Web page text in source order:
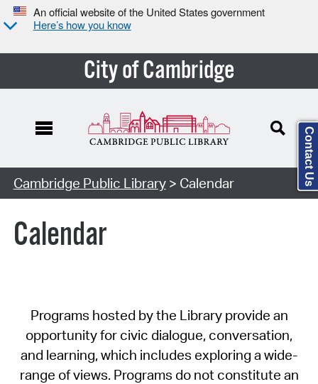
An official website of the United States government
Here’s how you know
City of Cambridge
Cambridge Public Library> Calendar
Calendar
Programs hosted by the Library provide an
opportunity for civic dialogue, conversation,
and learning, which includes exploring a wide-
range of views. Programs do not constitute an
Contact Us